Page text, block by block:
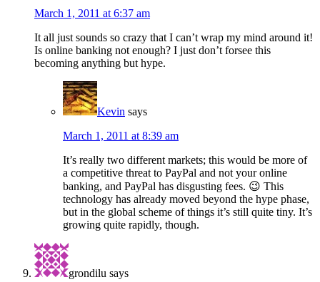
March 1, 2011 at 6:37 am
It all just sounds so crazy that I can’t wrap my mind around it!
Is online banking not enough? I just don’t forsee this
becoming anything but hype.
Kevin says
March 1, 2011 at 8:39 am
It’s really two different markets; this would be more of
a competitive threat to PayPal and not your online
banking, and PayPal has disgusting fees. 😉 This
technology has already moved beyond the hype phase,
but in the global scheme of things it’s still quite tiny. It’s
growing quite rapidly, though.
grondilu says